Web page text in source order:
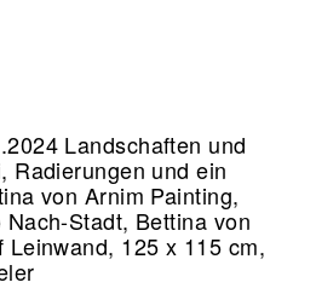
Landschaften und
Radierungen und ein
von Arnim Painting,
Nach-Stadt, Bettina von
125 x 115 cm,